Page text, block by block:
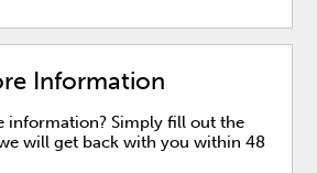
Information
information? Simply fill out the
will get back with you within 48